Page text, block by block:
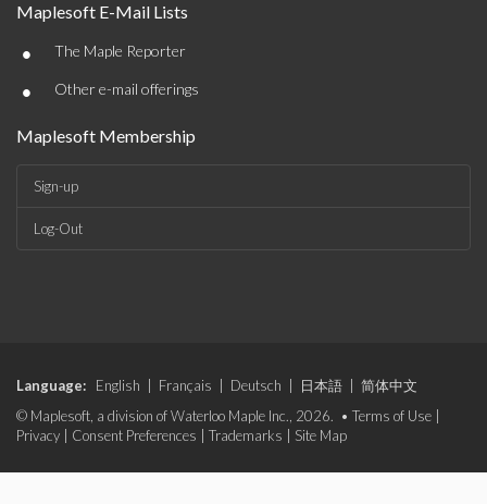
Maplesoft E-Mail Lists
• The Maple Reporter
• Other e-mail offerings
Maplesoft Membership
Sign-up
Log-Out
Language: English Français Deutsch 日本語
简体中文
© Maplesoft, a division of Waterloo Maple Inc., 2026. • Terms of Use
Privacy
Consent Preferences Trademarks Site Map